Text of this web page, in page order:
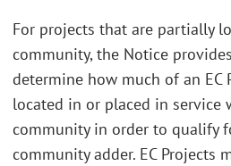
For projects that are partially
community, the Notice
determine how much of an EC
located in or placed in service
community in order to qualify
community adder. EC Projects